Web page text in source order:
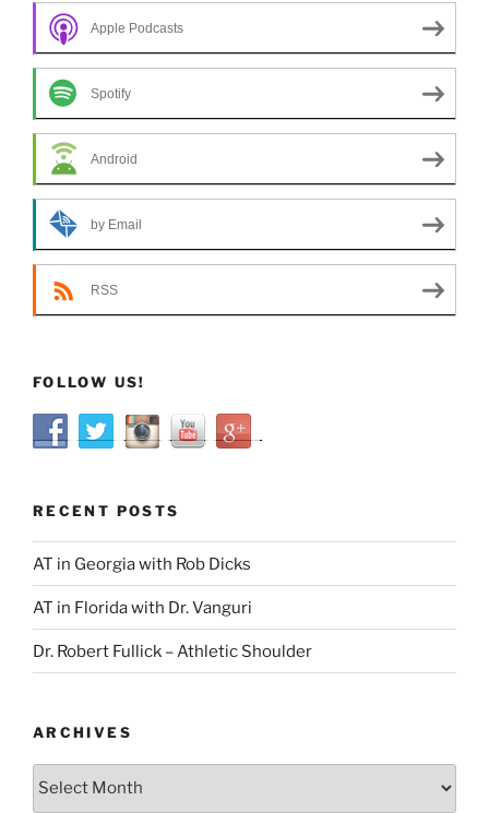
Apple Podcasts
Spotify
Android
by Email
RSS
FOLLOW US!
RECENT POSTS
AT in Georgia with Rob Dicks
AT in Florida with Dr. Vanguri
Dr. Robert Fullick – Athletic Shoulder
ARCHIVES
Archives